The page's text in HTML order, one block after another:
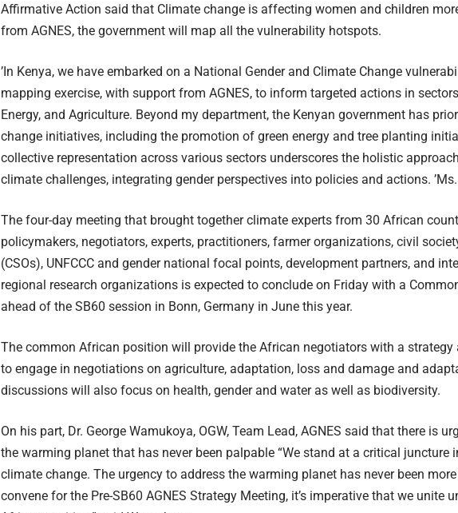
Affirmative Action said that Climate change is affecting women and children
from AGNES, the government will map all the vulnerability hotspots.
’In Kenya, we have embarked on a National Gender and Climate Change
mapping exercise, with support from AGNES, to inform targeted actions in
Energy, and Agriculture. Beyond my department, the Kenyan government has
change initiatives, including the promotion of green energy and tree planting
collective representation across various sectors underscores the holistic
climate challenges, integrating gender perspectives into policies and actions. ’Ms.
The four-day meeting that brought together climate experts from 30 African
policymakers, negotiators, experts, practitioners, farmer organizations, civil
(CSOs), UNFCCC and gender national focal points, development partners, and
regional research organizations is expected to conclude on Friday with a
ahead of the SB60 session in Bonn, Germany in June this year.
The common African position will provide the African negotiators with a strategy
to engage in negotiations on agriculture, adaptation, loss and damage and
discussions will also focus on health, gender and water as well as biodiversity.
On his part, Dr. George Wamukoya, OGW, Team Lead, AGNES said that there is
the warming planet that has never been palpable “We stand at a critical juncture
climate change. The urgency to address the warming planet has never been
convene for the Pre-SB60 AGNES Strategy Meeting, it’s imperative that we unite